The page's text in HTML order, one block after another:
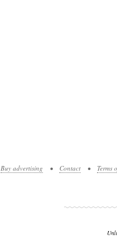
Buy advertising • Contact • Terms